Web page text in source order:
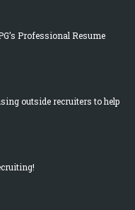
Professional Resume
outside recruiters to help